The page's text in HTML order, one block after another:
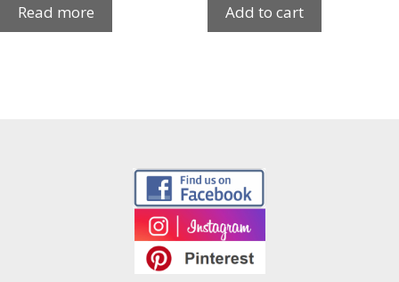
Read more Add to cart